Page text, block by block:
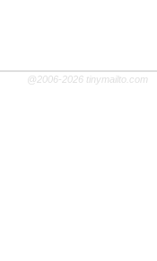
@2006-2026 tinymailto.com